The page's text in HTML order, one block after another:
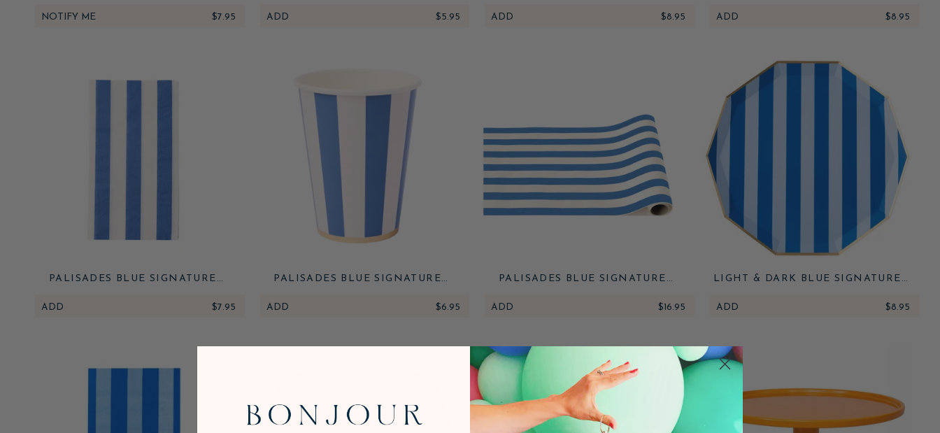
NOTIFY ME $7.95 ADD $5.95 ADD $8.95 ADD $8.95
PALISADES BLUE SIGNATURE
ADD $7.95
PALISADES BLUE SIGNATURE
ADD $6.95
PALISADES BLUE SIGNATURE
ADD $16.95
LIGHT & DARK BLUE SIGNATURE
ADD $8.95